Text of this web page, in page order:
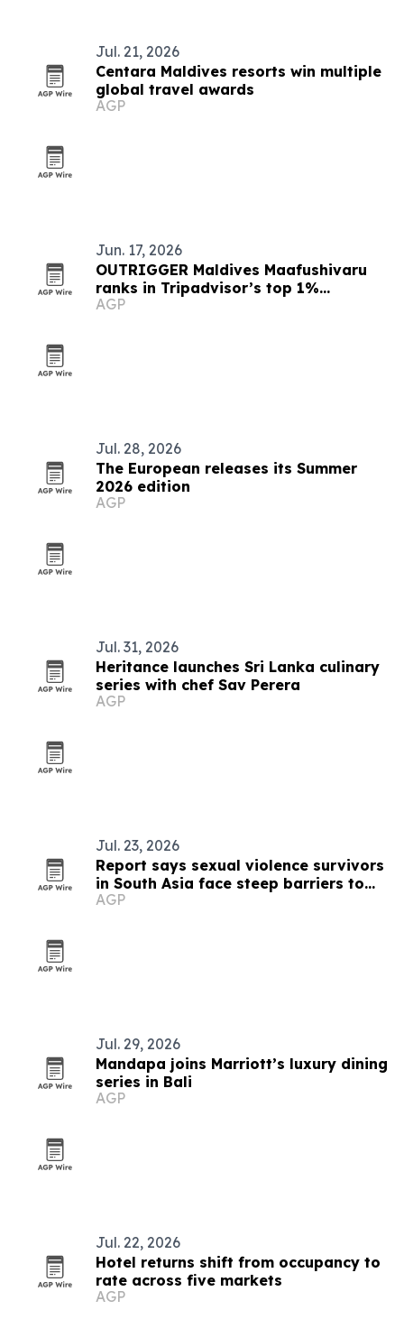
Jul. 21, 2026
Centara Maldives resorts win multiple
global travel awards
AGP
Jun. 17, 2026
OUTRIGGER Maldives Maafushivaru
ranks in Tripadvisor’s top 1%
worldwide
AGP
Jul. 28, 2026
The European releases its Summer
2026 edition
AGP
Jul. 31, 2026
Heritance launches Sri Lanka culinary
series with chef Sav Perera
AGP
Jul. 23, 2026
Report says sexual violence survivors
in South Asia face steep barriers to
compensation
AGP
Jul. 29, 2026
Mandapa joins Marriott’s luxury dining
series in Bali
AGP
Jul. 22, 2026
Hotel returns shift from occupancy to
rate across five markets
AGP